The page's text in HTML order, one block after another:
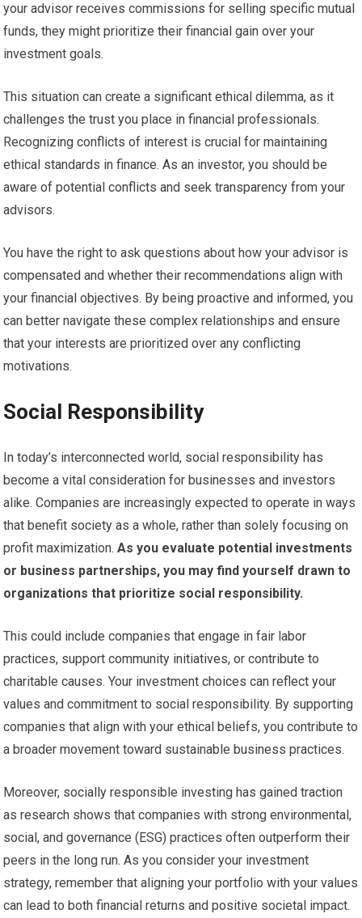
your advisor receives commissions for selling specific mutual
funds, they might prioritize their financial gain over your
investment goals.
This situation can create a significant ethical dilemma, as it
challenges the trust you place in financial professionals.
Recognizing conflicts of interest is crucial for maintaining
ethical standards in finance. As an investor, you should be
aware of potential conflicts and seek transparency from your
advisors.
You have the right to ask questions about how your advisor is
compensated and whether their recommendations align with
your financial objectives. By being proactive and informed, you
can better navigate these complex relationships and ensure
that your interests are prioritized over any conflicting
motivations.
Social Responsibility
In today’s interconnected world, social responsibility has
become a vital consideration for businesses and investors
alike. Companies are increasingly expected to operate in ways
that benefit society as a whole, rather than solely focusing on
profit maximization. As you evaluate potential investments
or business partnerships, you may find yourself drawn to
organizations that prioritize social responsibility.
This could include companies that engage in fair labor
practices, support community initiatives, or contribute to
charitable causes. Your investment choices can reflect your
values and commitment to social responsibility. By supporting
companies that align with your ethical beliefs, you contribute to
a broader movement toward sustainable business practices.
Moreover, socially responsible investing has gained traction
as research shows that companies with strong environmental,
social, and governance (ESG) practices often outperform their
peers in the long run. As you consider your investment
strategy, remember that aligning your portfolio with your values
can lead to both financial returns and positive societal impact.